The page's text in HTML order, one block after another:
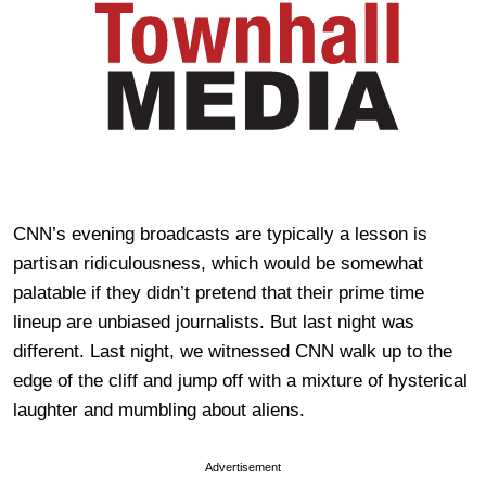
CNN’s evening broadcasts are typically a lesson is
partisan ridiculousness, which would be somewhat
palatable if they didn’t pretend that their prime time
lineup are unbiased journalists. But last night was
different. Last night, we witnessed CNN walk up to the
edge of the cliff and jump off with a mixture of hysterical
laughter and mumbling about aliens.
Advertisement